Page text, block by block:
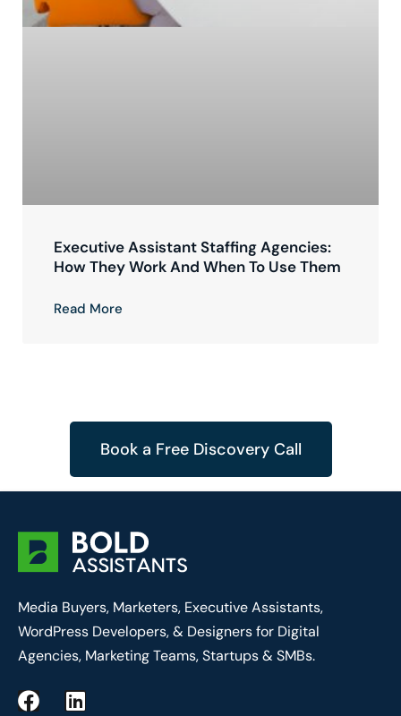
Executive Assistant Staffing Agencies:
How They Work And When To Use Them
Read More
Book a Free Discovery Call
Media Buyers, Marketers, Executive Assistants,
WordPress Developers, & Designers for Digital
Agencies, Marketing Teams, Startups & SMBs.
F
L